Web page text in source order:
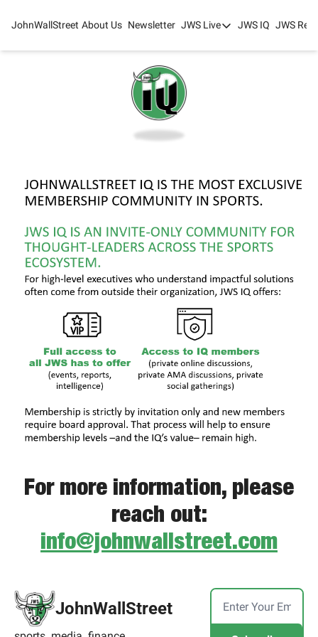
JohnWallStreet About Us Newsletter JWS Live
JWS Live
JWS IQ JWS
For more information, please
reach out:
info@johnwallstreet.com
JohnWallStreet